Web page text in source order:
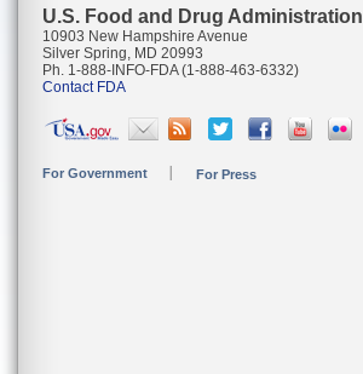
U.S. Food and Drug Administration
10903 New Hampshire Avenue
Silver Spring, MD 20993
Ph. 1-888-INFO-FDA (1-888-463-6332)
Contact FDA
For Government For Press